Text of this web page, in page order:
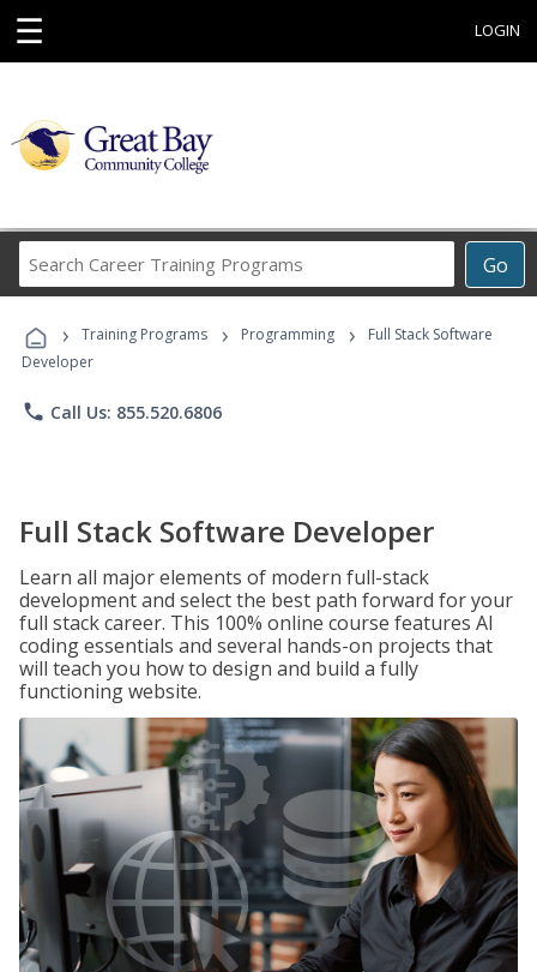
☰ LOGIN
Go
Career
Programs
› Training Programs › Programming ›
Full Stack Software
Developer
phone Call Us: 855.520.6806
Full Stack Software Developer
Learn all major elements of modern full-stack
development and select the best path forward for your
full stack career. This 100% online course features AI
coding essentials and several hands-on projects that
will teach you how to design and build a fully
functioning website.